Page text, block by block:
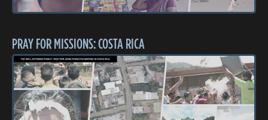
PRAY FOR MISSIONS: COSTA RICA